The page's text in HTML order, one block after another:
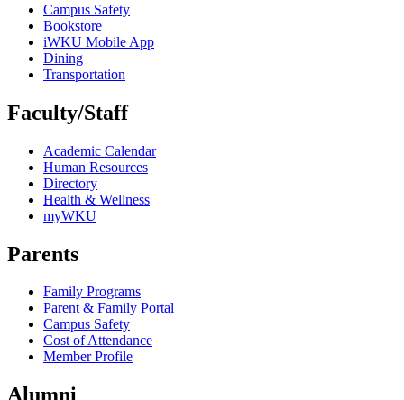
Campus Safety
Bookstore
iWKU Mobile App
Dining
Transportation
Faculty/Staff
Academic Calendar
Human Resources
Directory
Health & Wellness
myWKU
Parents
Family Programs
Parent & Family Portal
Campus Safety
Cost of Attendance
Member Profile
Alumni